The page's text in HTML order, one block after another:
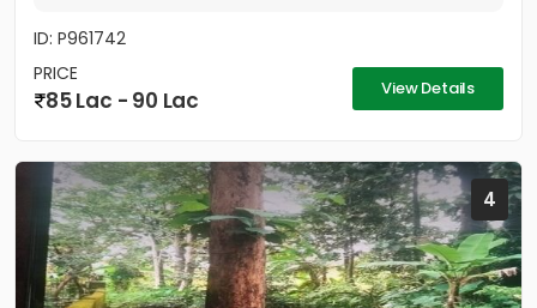
ID: P961742
PRICE
85 Lac - 90 Lac View Details
4